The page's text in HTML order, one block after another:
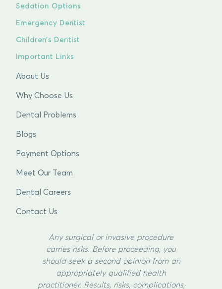
Sedation Options
Emergency Dentist
Children’s Dentist
Important Links
About Us
Why Choose Us
Dental Problems
Blogs
Payment Options
Meet Our Team
Dental Careers
Contact Us
Any surgical or invasive procedure
carries risks. Before proceeding, you
should seek a second opinion from an
appropriately qualified health
practitioner. Results, risks, complications,